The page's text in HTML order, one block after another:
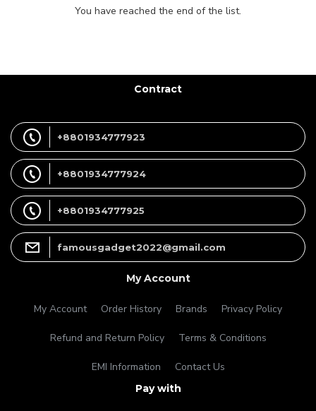
You have reached the end of the list.
Contract
+8801934777923
+8801934777924
+8801934777925
famousgadget2022@gmail.com
My Account
My Account Order History Brands Privacy Policy
Refund and Return Policy Terms & Conditions
EMI Information Contact Us
Pay with